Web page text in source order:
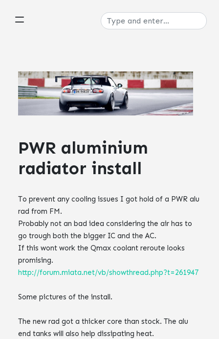
PWR aluminium
radiator install
To prevent any cooling issues I got hold of a PWR alu
rad from FM.
Probably not an bad idea considering the air has to
go trough both the bigger IC and the AC.
If this wont work theQmax coolant reroute looks
promising.
http://forum.miata.net/vb/showthread.php?t=261947
Some pictures of the install.
The new rad got a thicker core than stock. Thealu
end tanks will also helpdissipating heat.